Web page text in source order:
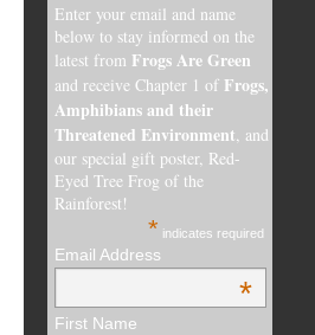
Enter your email and name
below to stay informed on the
latest from Frogs Are Green
and receive Chapter 1 of Frogs,
Amphibians and their
Threatened Environment, and
our special gift poster, Red-
Eyed Tree Frog of the
Rainforest!
* indicates required
Email Address
*
First Name